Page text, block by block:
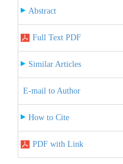
Abstract
Full Text PDF
Similar Articles
E-mail to Author
How to Cite
PDF with Link